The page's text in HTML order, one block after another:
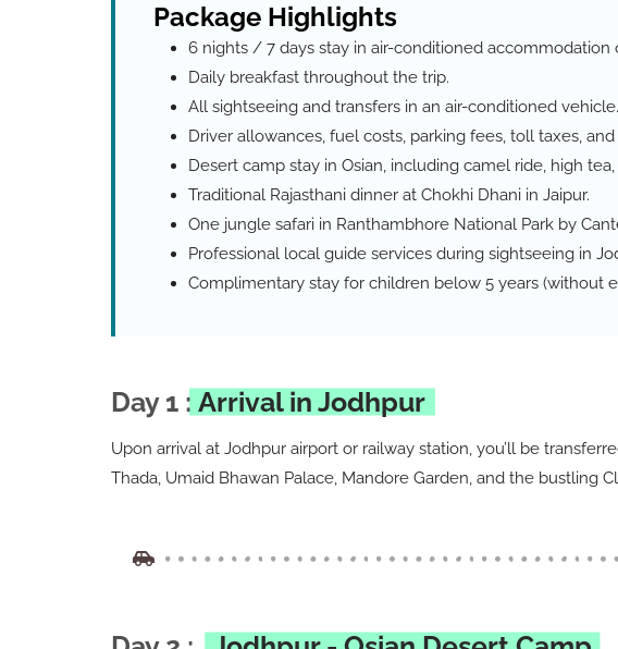
Package Highlights
6 nights / 7 days stay in air-conditioned accommodation
Daily breakfast throughout the trip.
All sightseeing and transfers in an air-conditioned vehicle.
Driver allowances, fuel costs, parking fees, toll taxes,
Desert camp stay in Osian, including camel ride, high
Traditional Rajasthani dinner at Chokhi Dhani in Jaipur.
One jungle safari in Ranthambhore National Park by
Professional local guide services during sightseeing in
Complimentary stay for children below 5 years (without
Day 1 : Arrival in Jodhpur
Upon arrival at Jodhpur airport or railway station, you’ll be
Thada, Umaid Bhawan Palace, Mandore Garden, and the bustling